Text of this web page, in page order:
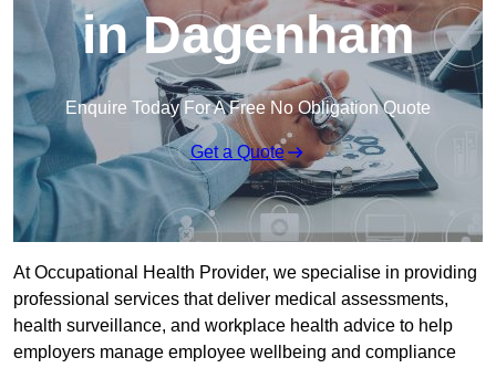
in Dagenham
Enquire Today For A Free No Obligation Quote
Get a Quote
At Occupational Health Provider, we specialise in providing
professional services that deliver medical assessments,
health surveillance, and workplace health advice to help
employers manage employee wellbeing and compliance